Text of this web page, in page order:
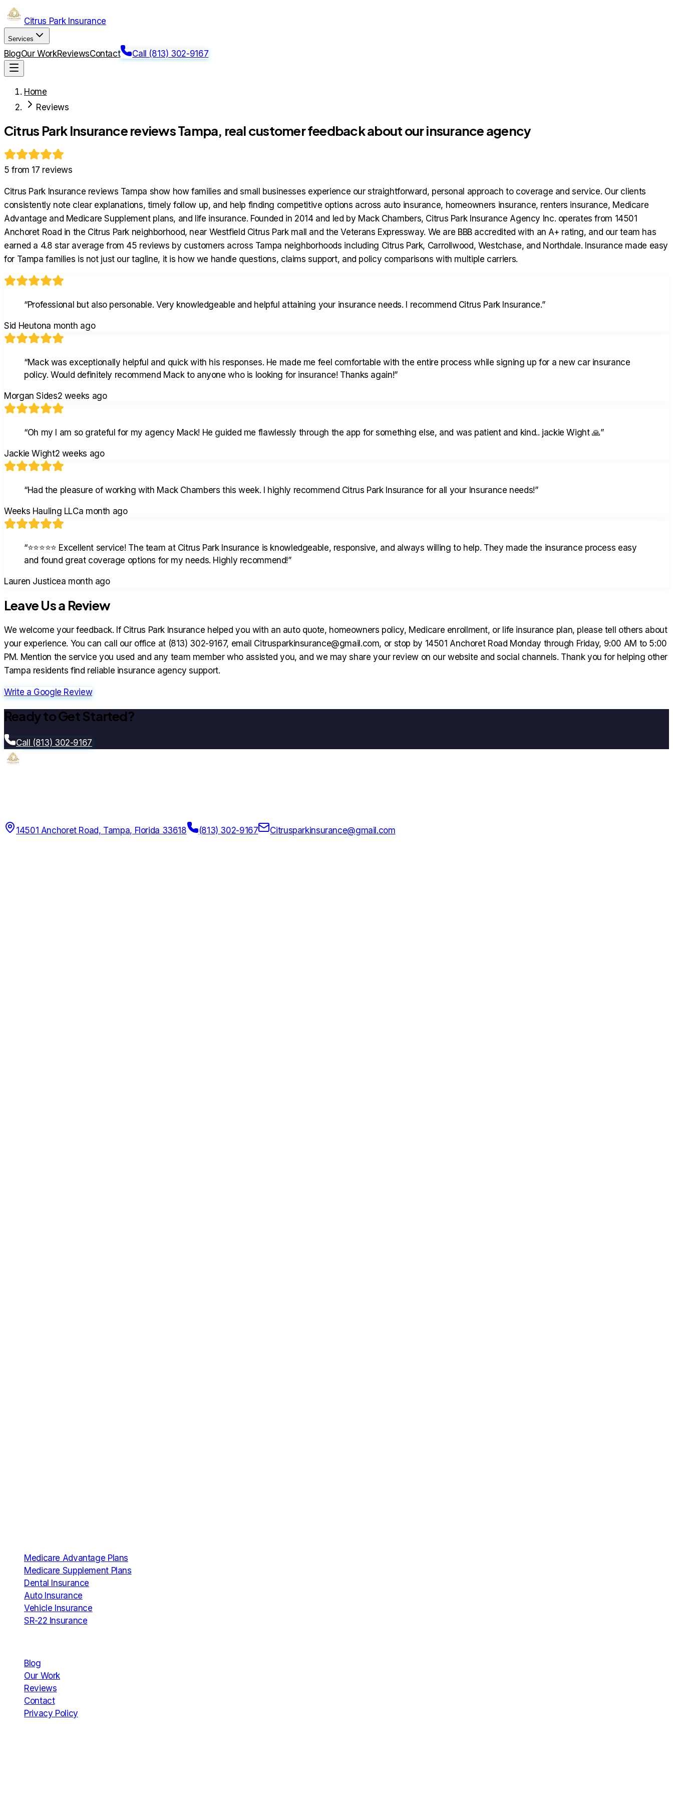
Citrus Park Insurance
Services
BlogOur WorkReviewsContact Call (813) 302-9167
Home
Reviews
Citrus Park Insurance reviews Tampa, real customer feedback about our insurance agency
5 from 17 reviews
Citrus Park Insurance reviews Tampa show how families and small businesses experience our straightforward, personal approach to coverage and service. Our clients
consistently note clear explanations, timely follow up, and help finding competitive options across auto insurance, homeowners insurance, renters insurance, Medicare
Advantage and Medicare Supplement plans, and life insurance. Founded in 2014 and led by Mack Chambers, Citrus Park Insurance Agency Inc. operates from 14501
Anchoret Road in the Citrus Park neighborhood, near Westfield Citrus Park mall and the Veterans Expressway. We are BBB accredited with an A+ rating, and our team has
earned a 4.8 star average from 45 reviews by customers across Tampa neighborhoods including Citrus Park, Carrollwood, Westchase, and Northdale. Insurance made easy
for Tampa families is not just our tagline, it is how we handle questions, claims support, and policy comparisons with multiple carriers.
“Professional but also personable. Very knowledgeable and helpful attaining your insurance needs. I recommend Citrus Park Insurance.”
Sid Heutona month ago
“Mack was exceptionally helpful and quick with his responses. He made me feel comfortable with the entire process while signing up for a new car insurance
policy. Would definitely recommend Mack to anyone who is looking for insurance! Thanks again!”
Morgan Sides2 weeks ago
“Oh my I am so grateful for my agency Mack! He guided me flawlessly through the app for something else, and was patient and kind.. jackie Wight 🙏”
Jackie Wight2 weeks ago
“Had the pleasure of working with Mack Chambers this week. I highly recommend Citrus Park Insurance for all your Insurance needs!”
Weeks Hauling LLCa month ago
“⭐⭐⭐⭐⭐ Excellent service! The team at Citrus Park Insurance is knowledgeable, responsive, and always willing to help. They made the insurance process easy
and found great coverage options for my needs. Highly recommend!”
Lauren Justicea month ago
Leave Us a Review
We welcome your feedback. If Citrus Park Insurance helped you with an auto quote, homeowners policy, Medicare enrollment, or life insurance plan, please tell others about
your experience. You can call our office at (813) 302-9167, email Citrusparkinsurance@gmail.com, or stop by 14501 Anchoret Road Monday through Friday, 9:00 AM to 5:00
PM. Mention the service you used and any team member who assisted you, and we may share your review on our website and social channels. Thank you for helping other
Tampa residents find reliable insurance agency support.
Write a Google Review
Ready to Get Started?
Call (813) 302-9167
14501 Anchoret Road, Tampa, Florida 33618 (813) 302-9167
Citrusparkinsurance@gmail.com
Medicare Advantage Plans
Medicare Supplement Plans
Dental Insurance
Auto Insurance
Vehicle Insurance
SR-22 Insurance
Blog
Our Work
Reviews
Contact
Privacy Policy